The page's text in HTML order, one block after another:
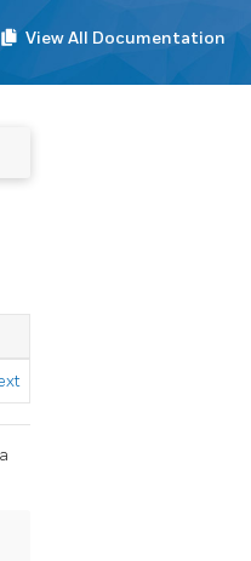
View All Documentation